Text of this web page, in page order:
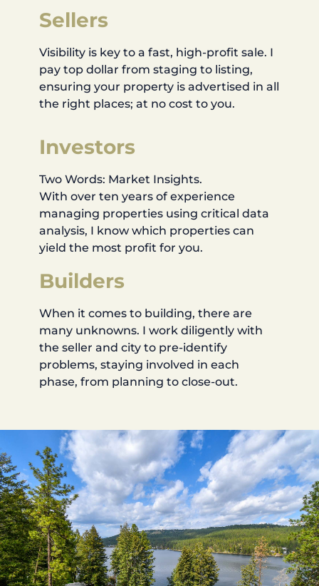
Sellers
Visibility is key to a fast, high-profit sale. I
pay top dollar from staging to listing,
ensuring your property is advertised in all
the right places; at no cost to you.
Investors
Two Words: Market Insights.
With over ten years of experience
managing properties using critical data
analysis, I know which properties can
yield the most profit for you.
Builders
When it comes to building, there are
many unknowns. I work diligently with
the seller and city to pre-identify
problems, staying involved in each
phase, from planning to close-out.